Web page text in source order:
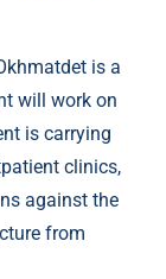
is a
will work on
is carrying
clinics,
against the
from